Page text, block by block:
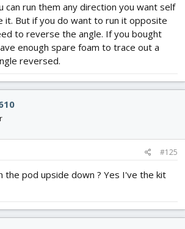
can run them any direction you want self
it. But if you do want to run it opposite
to reverse the angle. If you bought
enough spare foam to trace out a
reversed.
#125
pod upside down ? Yes I've the kit